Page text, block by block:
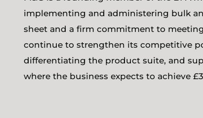
implementing and administering bulk
sheet and a firm commitment to
continue to strengthen its competitive
differentiating the product suite, and
where the business expects to achieve